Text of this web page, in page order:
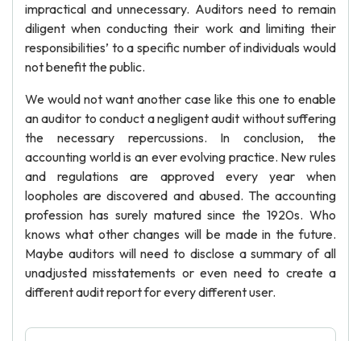
impractical and unnecessary. Auditors need to remain
diligent when conducting their work and limiting their
responsibilities’ to a specific number of individuals would
not benefit the public.
We would not want another case like this one to enable
an auditor to conduct a negligent audit without suffering
the necessary repercussions. In conclusion, the
accounting world is an ever evolving practice. New rules
and regulations are approved every year when
loopholes are discovered and abused. The accounting
profession has surely matured since the 1920s. Who
knows what other changes will be made in the future.
Maybe auditors will need to disclose a summary of all
unadjusted misstatements or even need to create a
different audit report for every different user.